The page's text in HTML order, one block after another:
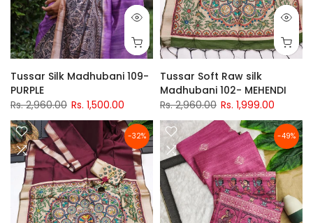
Tussar Silk Madhubani 109-
PURPLE
Rs. 2,960.00 Rs. 1,500.00
Tussar Soft Raw silk
Madhubani 102- MEHENDI
Rs. 2,960.00 Rs. 1,999.00
-32% -49%